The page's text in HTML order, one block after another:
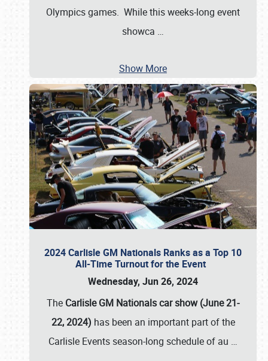
Olympics games. While this weeks-long event
showca …
Show More
2024 Carlisle GM Nationals Ranks as a Top 10
All-Time Turnout for the Event
Wednesday, Jun 26, 2024
The Carlisle GM Nationals car show (June 21-
22, 2024) has been an important part of the
Carlisle Events season-long schedule of au …